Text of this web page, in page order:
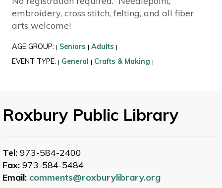
embroidery, cross stitch, felting, and all fiber
arts welcome!
AGE GROUP: | Seniors | Adults |
EVENT TYPE: | General | Crafts & Making |
Roxbury Public Library
Tel: 973-584-2400
Fax: 973-584-5484
Email: comments@roxburylibrary.org